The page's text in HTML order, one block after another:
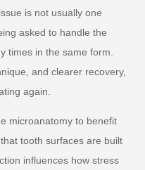
is not usually one
asked to handle the
times in the same form.
and clearer recovery,
again.
microanatomy to benefit
tooth surfaces are built
influences how stress